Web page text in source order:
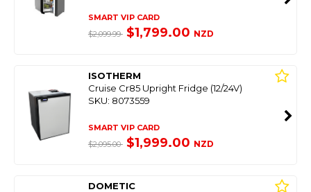
SMART VIP CARD
$2,099.99 $1,799.00 NZD
ISOTHERM
Cruise Cr85 Upright Fridge (12/24V)
SKU: 8073559
SMART VIP CARD
$2,095.00 $1,999.00 NZD
DOMETIC